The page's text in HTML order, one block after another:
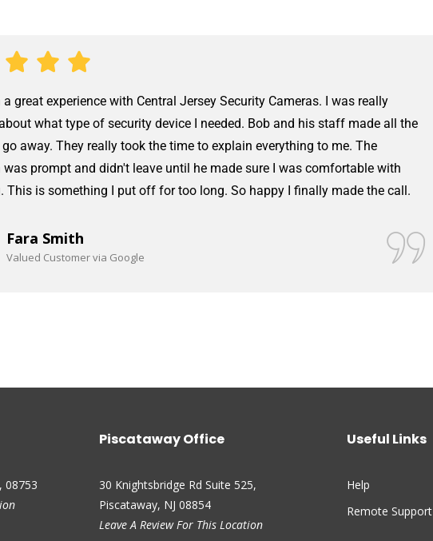
a great experience with Central Jersey Security Cameras. I was really
what type of security device I needed. Bob and his staff made all the
away. They really took the time to explain everything to me. The
prompt and didn't leave until he made sure I was comfortable with
This is something I put off for too long. So happy I finally made the call.
Fara Smith
Valued Customer via Google
08753
Piscataway Office
30 Knightsbridge Rd Suite 525,
Piscataway, NJ 08854
Leave A Review For This Location
Useful Links
Help
Remote Support